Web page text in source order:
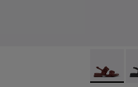
Burgundy LeatherDana -